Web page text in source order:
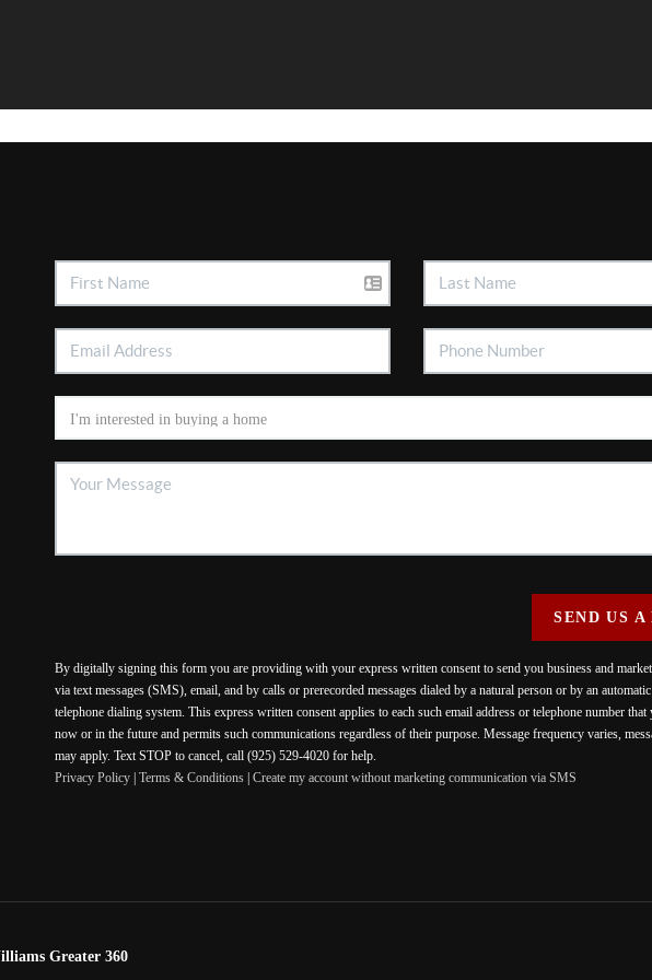
SEND US A
By digitally signing this form you are providing with your express written consent to send you business and
via text messages (SMS), email, and by calls or prerecorded messages dialed by a natural person or by an
telephone dialing system. This express written consent applies to each such email address or telephone number
now or in the future and permits such communications regardless of their purpose. Message frequency varies,
may apply. Text STOP to cancel, call (925) 529-4020 for help.
Privacy Policy| Terms & Conditions| Create my account without marketing communication via SMS
Greater 360